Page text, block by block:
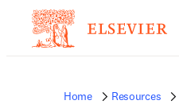
Home Resources